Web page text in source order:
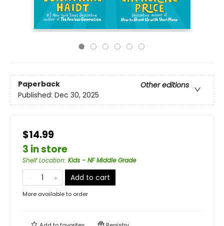
Paperback
Other editions
Published: Dec 30, 2025
$14.99
3 in store
Shelf Location: Kids - NF Middle Grade
Add to cart
More available to order